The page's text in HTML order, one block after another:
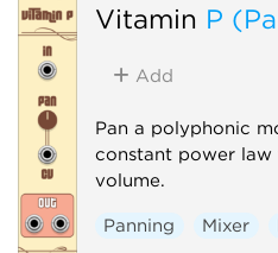
Vitamin P
Add
Pan a polyphonic
constant power
volume.
Panning Mixer